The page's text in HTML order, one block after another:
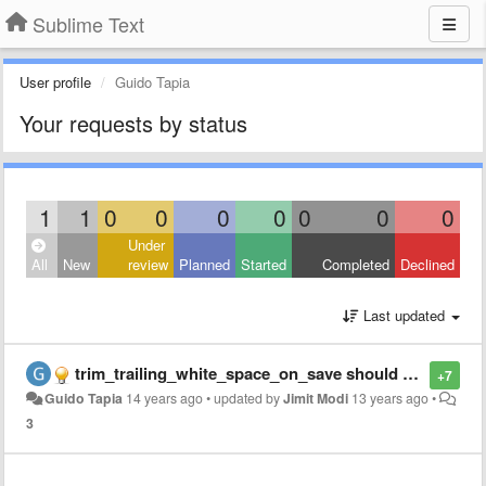
Sublime Text
User profile Guido Tapia
Your requests by status
1 1 0 0 0 0 0 0 0
All New
Under
review Planned Started Completed Declined
Last updated
+7
trim_trailing_white_space_on_save should not remove up to the current cursor position
Guido Tapia 14 years ago•updated byJimit Modi 13 years ago•
3